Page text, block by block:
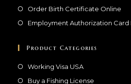
Order Birth Certificate Online
Employment Authorization Card
Product Categories
Working Visa USA
Buy a Fishing License